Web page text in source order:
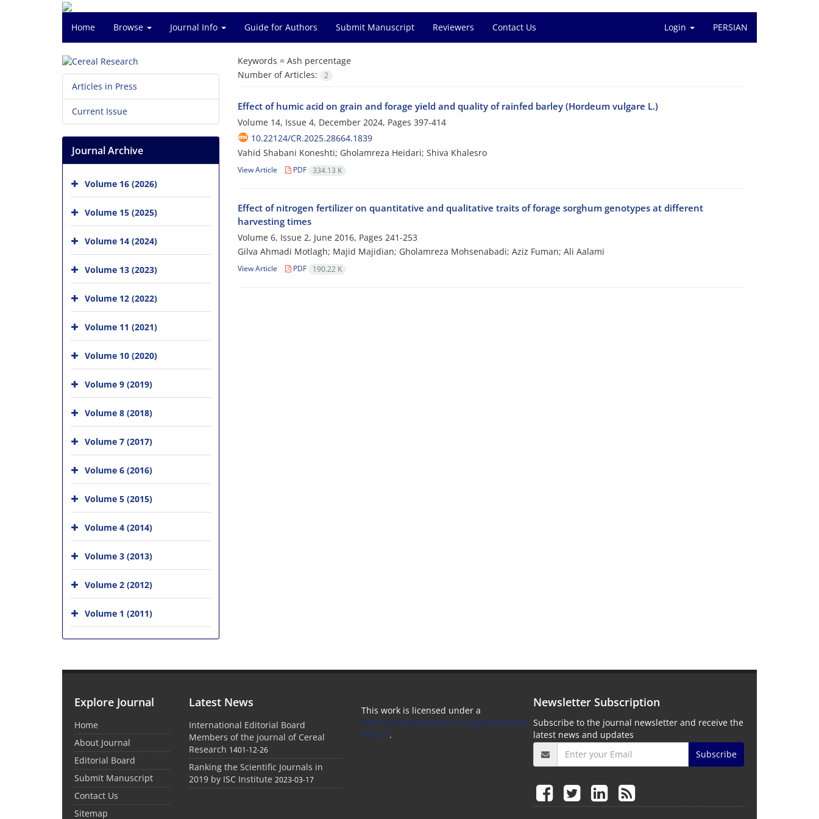
Home Browse Journal Info Guide for Authors Submit Manuscript Reviewers Contact Us Login PERSIAN
Keywords = Ash percentage
Number of Articles:
2
Effect of humic acid on grain and forage yield and quality of rainfed barley (Hordeum vulgare L.)
Volume 14, Issue 4, December 2024, Pages 397-414
10.22124/CR.2025.28664.1839
Vahid Shabani Koneshti; Gholamreza Heidari; Shiva Khalesro
View Article PDF 334.13 K
Effect of nitrogen fertilizer on quantitative and qualitative traits of forage sorghum genotypes at different
harvesting times
Volume 6, Issue 2, June 2016, Pages 241-253
Gilva Ahmadi Motlagh; Majid Majidian; Gholamreza Mohsenabadi; Aziz Fuman; Ali Aalami
View Article PDF 190.22 K
Articles in Press
Current Issue
Journal Archive
Volume 16 (2026)
Volume 15 (2025)
Volume 14 (2024)
Volume 13 (2023)
Volume 12 (2022)
Volume 11 (2021)
Volume 10 (2020)
Volume 9 (2019)
Volume 8 (2018)
Volume 7 (2017)
Volume 6 (2016)
Volume 5 (2015)
Volume 4 (2014)
Volume 3 (2013)
Volume 2 (2012)
Volume 1 (2011)
Explore Journal
Home
About Journal
Editorial Board
Submit Manuscript
Contact Us
Sitemap
Latest News
International Editorial Board
Members of the journal of Cereal
Research 1401-12-26
Ranking the Scientific Journals in
2019 by ISC Institute 2023-03-17
This work is licensed under a
https://creativecommons.org/licenses/by-
nc/4.0/.
Newsletter Subscription
Subscribe to the journal newsletter and receive the
latest news and updates
Subscribe